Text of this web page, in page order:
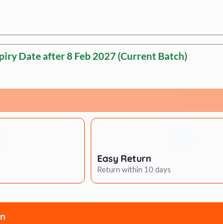
Date after8 Feb 2027(Current Batch)
Easy Return
Return within 10 days